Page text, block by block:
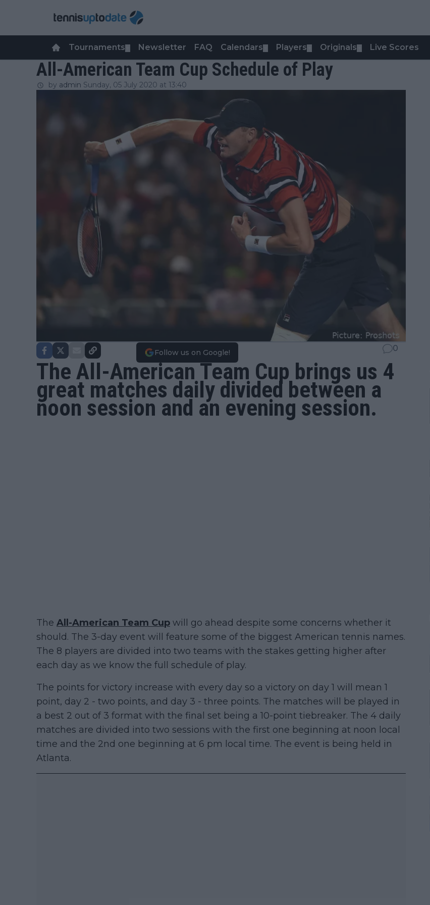
Tournaments Newsletter FAQ Calendars Players Originals Live Scores
All-American Team Cup Schedule of Play
by admin Sunday, 05 July 2020 at 13:40
Follow us on Google! 0
The All-American Team Cup brings us 4
great matches daily divided between a
noon session and an evening session.
The All-American Team Cup will go ahead despite some concerns whether it
should. The 3-day event will feature some of the biggest American tennis names.
The 8 players are divided into two teams with the stakes getting higher after
each day as we know the full schedule of play.
The points for victory increase with every day so a victory on day 1 will mean 1
point, day 2 - two points, and day 3 - three points. The matches will be played in
a best 2 out of 3 format with the final set being a 10-point tiebreaker. The 4 daily
matches are divided into two sessions with the first one beginning at noon local
time and the 2nd one beginning at 6 pm local time. The event is being held in
Atlanta.